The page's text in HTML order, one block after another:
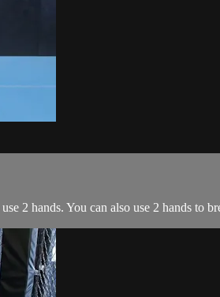
2 hands. You can also use 2 hands to